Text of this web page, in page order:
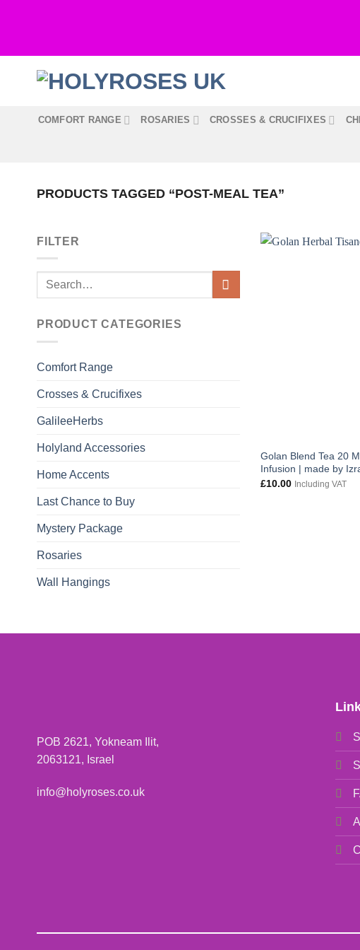
COMFORT RANGE ROSARIES CROSSES & CRUCIFIXES
PRODUCTS TAGGED “POST-MEAL TEA”
FILTER
Search
PRODUCT CATEGORIES
Comfort Range
Crosses & Crucifixes
GalileeHerbs
Holyland Accessories
Home Accents
Last Chance to Buy
Mystery Package
Rosaries
Wall Hangings
Golan Blend Tea 20
Infusion | made by
£10.00 Including VAT
POB 2621, Yokneam Ilit,
2063121, Israel
info@holyroses.co.uk